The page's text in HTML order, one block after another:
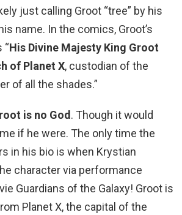
just calling Groot “tree” by his
name. In the comics, Groot’s
“His Divine Majesty King Groot
of Planet X, custodian of the
of all the shades.”
is no God. Though it would
if he were. The only time the
in his bio is when Krystian
character via performance
Guardians of the Galaxy! Groot is
Planet X, the capital of the